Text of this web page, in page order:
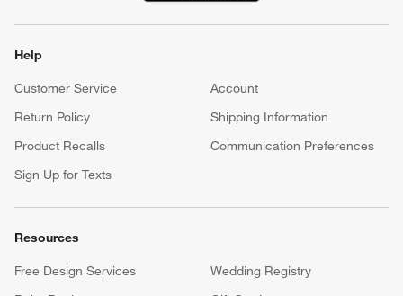
Help
Customer Service
Account
Return Policy
Shipping Information
Product Recalls
Communication Preferences
Sign Up for Texts
Resources
Free Design Services
Wedding Registry